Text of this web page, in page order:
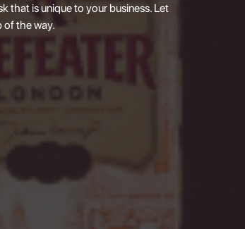
that is unique to your business. Let
of the way.